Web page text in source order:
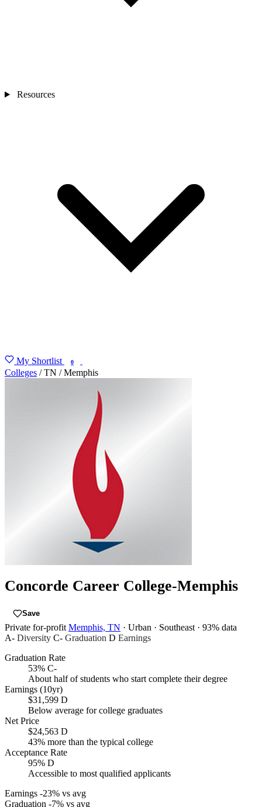
Resources
My Shortlist 0
Colleges / TN / Memphis
Concorde Career College-Memphis
Save
Private for-profit Memphis, TN · Urban · Southeast · 93% data
A- Diversity C- Graduation D Earnings
Graduation Rate
53% C-
About half of students who start complete their degree
Earnings (10yr)
$31,599 D
Below average for college graduates
Net Price
$24,563 D
43% more than the typical college
Acceptance Rate
95% D
Accessible to most qualified applicants
Earnings -23% vs avg
Graduation -7% vs avg